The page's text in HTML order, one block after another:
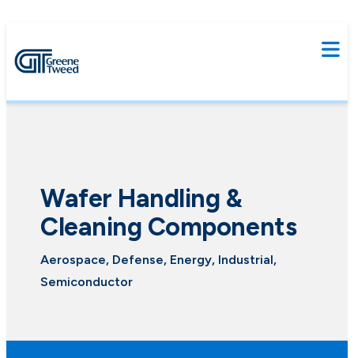
Wafer Handling &
Cleaning Components
Aerospace, Defense, Energy, Industrial,
Semiconductor